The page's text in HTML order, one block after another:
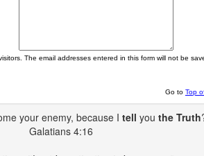
The email addresses entered in this form will not be
Go to Top
your enemy, because I tell you the Truth
Galatians 4:16